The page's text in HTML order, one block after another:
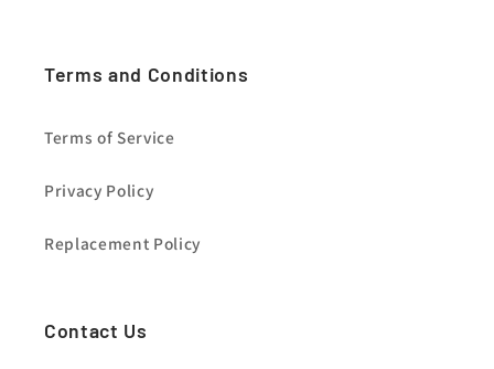
Terms and Conditions
Terms of Service
Privacy Policy
Replacement Policy
Contact Us